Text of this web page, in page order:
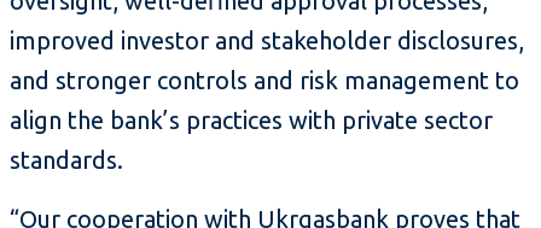
improved investor and stakeholder disclosures,
and stronger controls and risk management to
align the bank’s practices with private sector
standards.
“Our cooperation with Ukrgasbank proves that